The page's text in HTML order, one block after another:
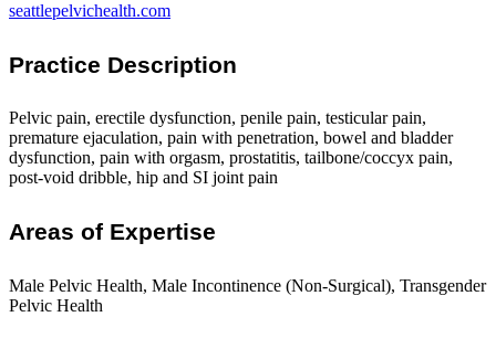
seattlepelvichealth.com
Practice Description
Pelvic pain, erectile dysfunction, penile pain, testicular pain,
premature ejaculation, pain with penetration, bowel and bladder
dysfunction, pain with orgasm, prostatitis, tailbone/coccyx pain,
post-void dribble, hip and SI joint pain
Areas of Expertise
Male Pelvic Health, Male Incontinence (Non-Surgical), Transgender
Pelvic Health